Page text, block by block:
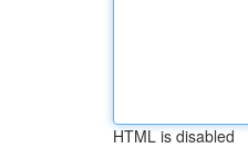
HTML is disabled